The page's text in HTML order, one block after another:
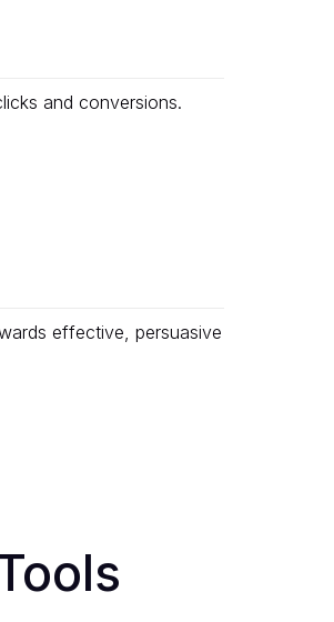
and conversions.
effective, persuasive